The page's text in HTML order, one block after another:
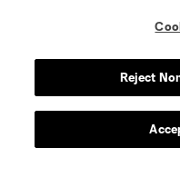
About MLS
Stay Connected
Reject